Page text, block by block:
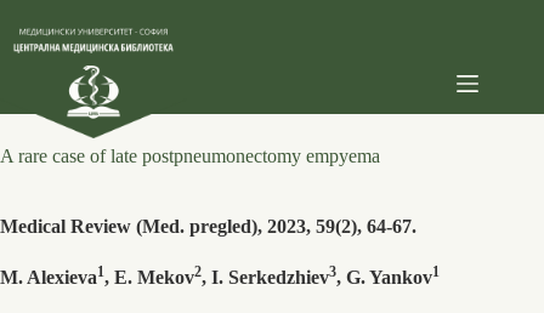
content
A rare case of late postpneumonectomy empyema
Medical Review (Med. pregled), 2023, 59(2), 64-67.
M. Alexieva1, E. Mekov2, I. Serkedzhiev3, G. Yankov1